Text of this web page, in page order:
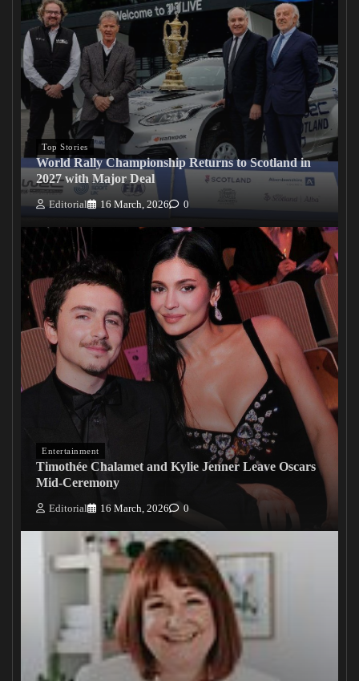
Top Stories
World Rally Championship Returns to Scotland in
2027 with Major Deal
Editorial 16 March, 2026 0
Entertainment
Timothée Chalamet and Kylie Jenner Leave Oscars
Mid-Ceremony
Editorial 16 March, 2026 0